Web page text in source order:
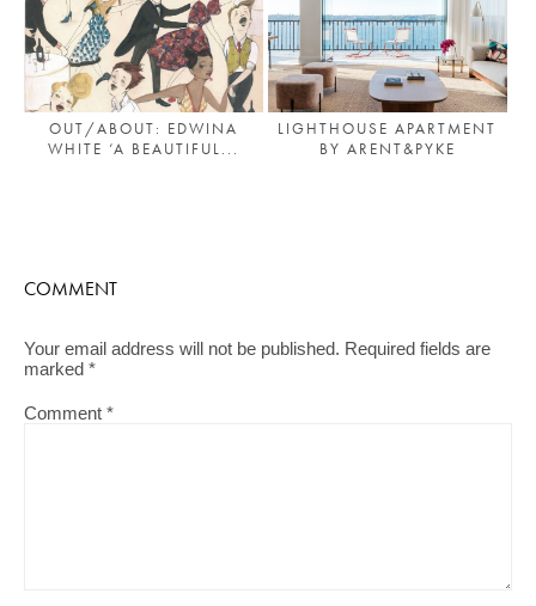
OUT/ABOUT: EDWINA
WHITE ‘A BEAUTIFUL...
LIGHTHOUSE APARTMENT
BY ARENT&PYKE
COMMENT
Your email address will not be published. Required fields are
marked *
Comment *